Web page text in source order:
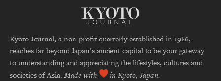
Kyoto Journal, a non-profit quarterly established in 1986,
reaches far beyond Japan’s ancient capital to be your gateway
to understanding and appreciating the lifestyles, cultures and
societies of Asia. Made with in Kyoto, Japan.